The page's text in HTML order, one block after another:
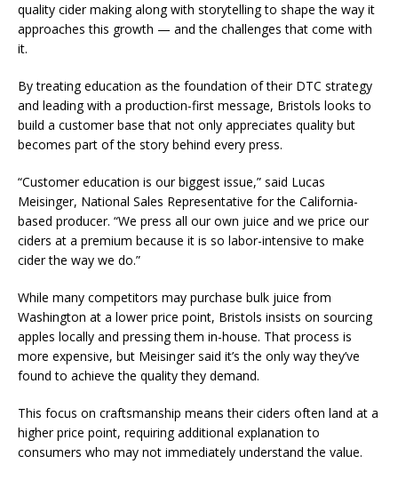
quality cider making along with storytelling to shape the way it
approaches this growth — and the challenges that come with
it.
By treating education as the foundation of their DTC strategy
and leading with a production-first message, Bristols looks to
build a customer base that not only appreciates quality but
becomes part of the story behind every press.
“Customer education is our biggest issue,” said Lucas
Meisinger, National Sales Representative for the California-
based producer. “We press all our own juice and we price our
ciders at a premium because it is so labor-intensive to make
cider the way we do.”
While many competitors may purchase bulk juice from
Washington at a lower price point, Bristols insists on sourcing
apples locally and pressing them in-house. That process is
more expensive, but Meisinger said it’s the only way they’ve
found to achieve the quality they demand.
This focus on craftsmanship means their ciders often land at a
higher price point, requiring additional explanation to
consumers who may not immediately understand the value.